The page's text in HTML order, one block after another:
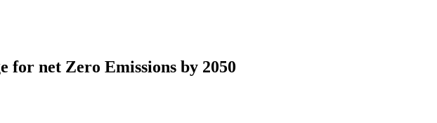
for net Zero Emissions by 2050